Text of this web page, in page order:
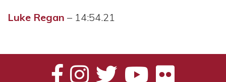
Luke Regan – 14:54.21